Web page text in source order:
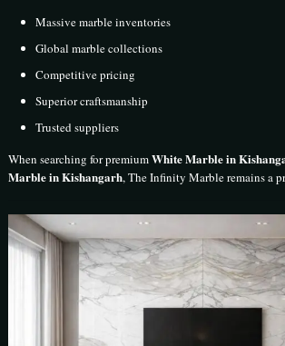
Massive marble inventories
Global marble collections
Competitive pricing
Superior craftsmanship
Trusted suppliers
When searching for premiumWhite Marble in
Marble in Kishangarh, The Infinity Marble remains a